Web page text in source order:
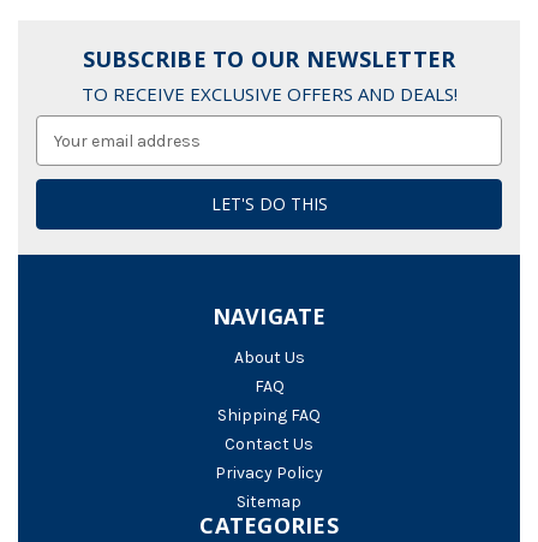
SUBSCRIBE TO OUR NEWSLETTER
TO RECEIVE EXCLUSIVE OFFERS AND DEALS!
NAVIGATE
About Us
FAQ
Shipping FAQ
Contact Us
Privacy Policy
Sitemap
CATEGORIES